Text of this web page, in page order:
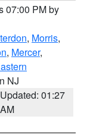
07:00 PM by
, Morris,
, Mercer,
NJ
Updated: 01:27
AM